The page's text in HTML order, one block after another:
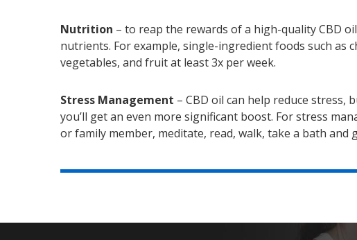
Nutrition – to reap the rewards of a high-quality CBD
nutrients. For example, single-ingredient foods such as
vegetables, and fruit at least 3x per week.
Stress Management – CBD oil can help reduce stress,
you’ll get an even more significant boost. For stress
or family member, meditate, read, walk, take a bath